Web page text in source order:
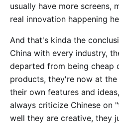
usually have more screens,
real innovation happening
And that's kinda the
China with every industry,
departed from being cheap
products, they're now at
their own features and
always criticize Chinese on
well they are creative, they